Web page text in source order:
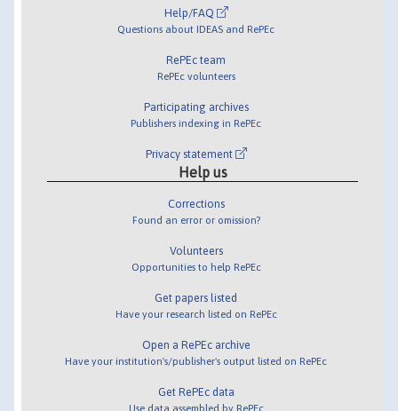
Help/FAQ
Questions about IDEAS and RePEc
RePEc team
RePEc volunteers
Participating archives
Publishers indexing in RePEc
Privacy statement
Help us
Corrections
Found an error or omission?
Volunteers
Opportunities to help RePEc
Get papers listed
Have your research listed on RePEc
Open a RePEc archive
Have your institution's/publisher's output listed on RePEc
Get RePEc data
Use data assembled by RePEc